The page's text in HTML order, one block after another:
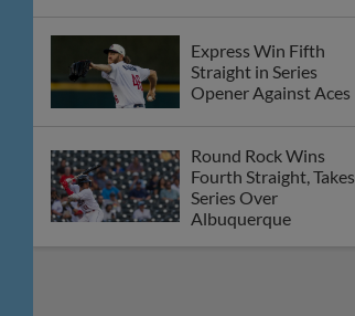
Express Win Fifth
Straight in Series
Opener Against Aces
Round Rock Wins
Fourth Straight, Takes
Series Over
Albuquerque